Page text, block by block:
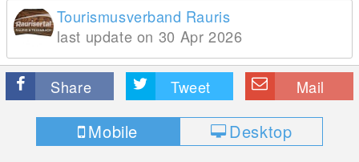
Tourismusverband Rauris
last update on 30 Apr 2026
Share Tweet Mail
Mobile Desktop